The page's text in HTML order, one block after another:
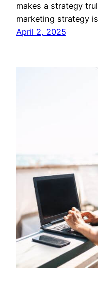
makes a strategy
marketing strategy
April 2, 2025